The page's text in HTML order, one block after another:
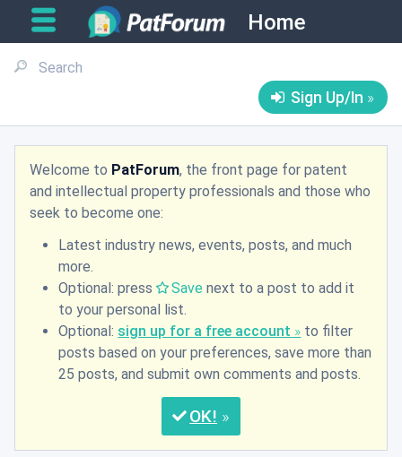
Home
Sign Up/In
Welcome to PatForum, the front page for patent
and intellectual property professionals and those who
seek to become one:
Latest industry news, events, posts, and much
more.
Optional: press
Save next to a post to add it
to your personal list.
Optional: sign up for a free account
to filter
posts based on your preferences, save more than
25 posts, and submit own comments and posts.
OK